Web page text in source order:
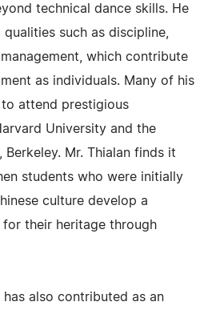
technical dance skills. He
such as discipline,
which contribute
as individuals. Many of his
attend prestigious
University and the
Mr. Thialan finds it
students who were initially
culture develop a
their heritage through
has also contributed as an